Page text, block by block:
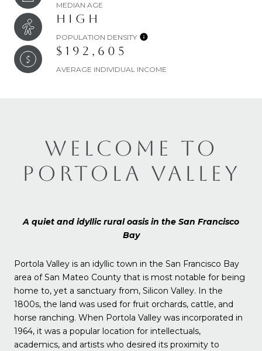
MEDIAN AGE
HIGH
POPULATION DENSITY
$192,605
AVERAGE INDIVIDUAL INCOME
WELCOME TO
PORTOLA VALLEY
A quiet and idyllic rural oasis in the San Francisco
Bay
Portola Valley is an idyllic town in the San Francisco Bay
area of San Mateo County that is most notable for being
home to, yet a sanctuary from, Silicon Valley. In the
1800s, the land was used for fruit orchards, cattle, and
horse ranching. When Portola Valley was incorporated in
1964, it was a popular location for intellectuals,
academics, and artists who desired its proximity to